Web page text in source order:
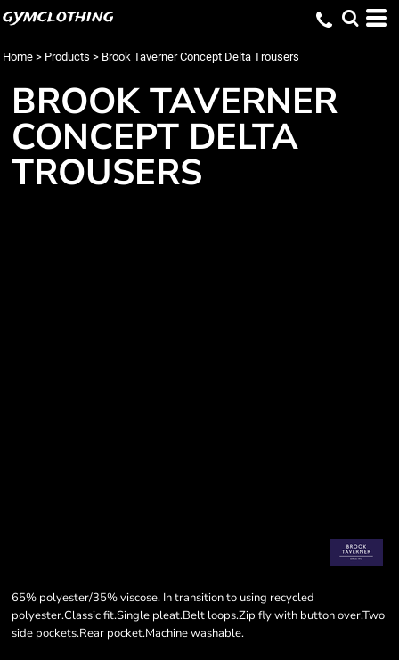
gymclothing
Home > Products > Brook Taverner Concept Delta Trousers
BROOK TAVERNER
CONCEPT DELTA
TROUSERS
65% polyester/35% viscose. In transition to using recycled
polyester.Classic fit.Single pleat.Belt loops.Zip fly with button over.Two
side pockets.Rear pocket.Machine washable.